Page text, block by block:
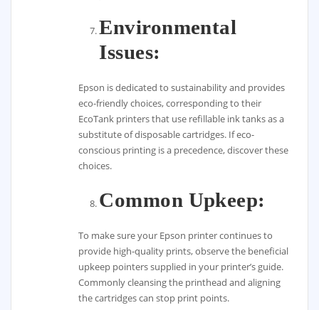
Environmental
Issues:
Epson is dedicated to sustainability and provides
eco-friendly choices, corresponding to their
EcoTank printers that use refillable ink tanks as a
substitute of disposable cartridges. If eco-
conscious printing is a precedence, discover these
choices.
Common Upkeep:
To make sure your Epson printer continues to
provide high-quality prints, observe the beneficial
upkeep pointers supplied in your printer’s guide.
Commonly cleansing the printhead and aligning
the cartridges can stop print points.